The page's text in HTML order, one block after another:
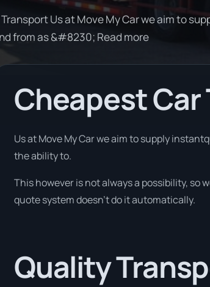
Us at Move My Car we aim to
from as &#8230; Read more
Cheapest
Us at Move My Car we aim to supply
the ability to.
This however is not always a possibility, so
quote system doesn’t do it automatically.
Quality